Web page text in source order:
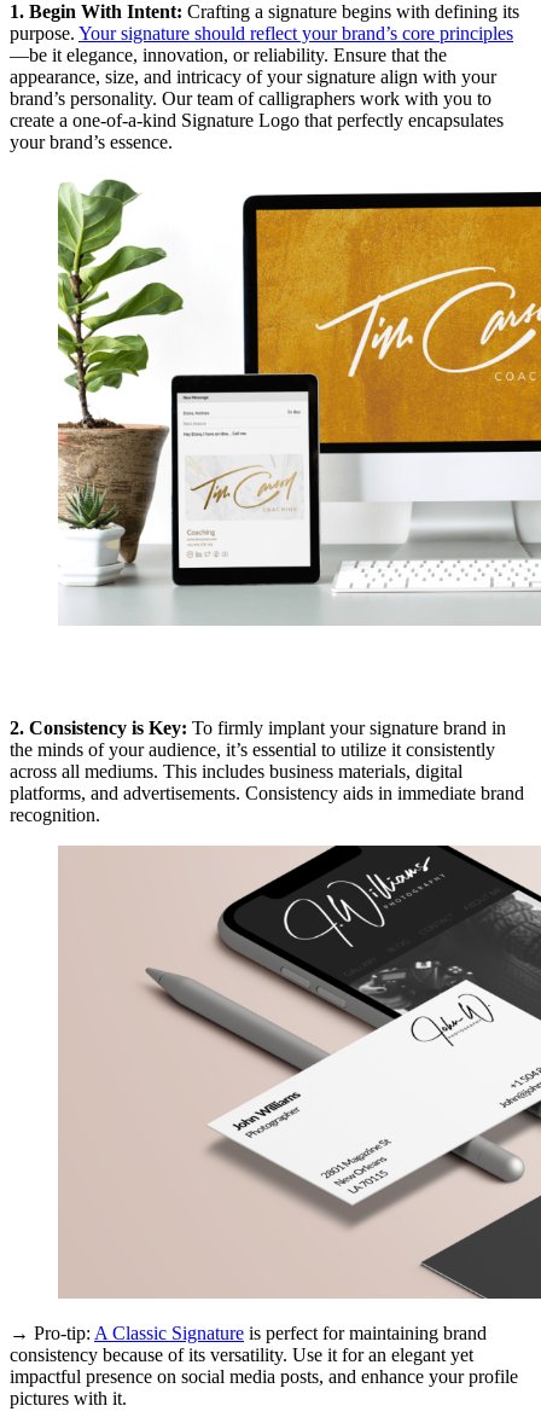
1. Begin With Intent: Crafting a signature begins with defining its
purpose. Your signature should reflect your brand’s core principles
—be it elegance, innovation, or reliability. Ensure that the
appearance, size, and intricacy of your signature align with your
brand’s personality. Our team of calligraphers work with you to
create a one-of-a-kind Signature Logo that perfectly encapsulates
your brand’s essence.
2. Consistency is Key: To firmly implant your signature brand in
the minds of your audience, it’s essential to utilize it consistently
across all mediums. This includes business materials, digital
platforms, and advertisements. Consistency aids in immediate brand
recognition.
→ Pro-tip: A Classic Signature is perfect for maintaining brand
consistency because of its versatility. Use it for an elegant yet
impactful presence on social media posts, and enhance your profile
pictures with it.